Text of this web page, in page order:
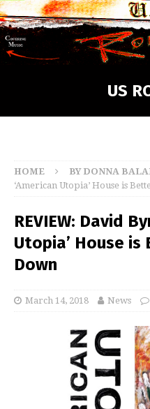
US
HOME BY DONNA
‘American Utopia’ House is
REVIEW: David
Utopia’ House
Down
March 14, 2018 News